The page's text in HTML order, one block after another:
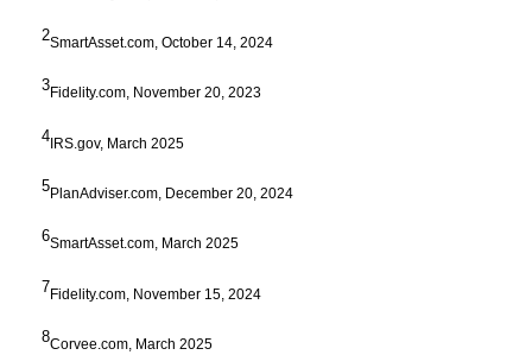
2SmartAsset.com, October 14, 2024
3Fidelity.com, November 20, 2023
4IRS.gov, March 2025
5PlanAdviser.com, December 20, 2024
6SmartAsset.com, March 2025
7Fidelity.com, November 15, 2024
8Corvee.com, March 2025